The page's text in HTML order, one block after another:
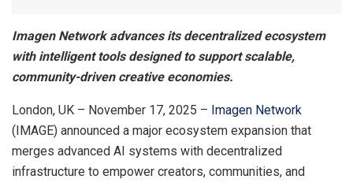
Imagen Network advances its decentralized ecosystem
with intelligent tools designed to support scalable,
community-driven creative economies.
London, UK – November 17, 2025 – Imagen Network
(IMAGE) announced a major ecosystem expansion that
merges advanced AI systems with decentralized
infrastructure to empower creators, communities, and